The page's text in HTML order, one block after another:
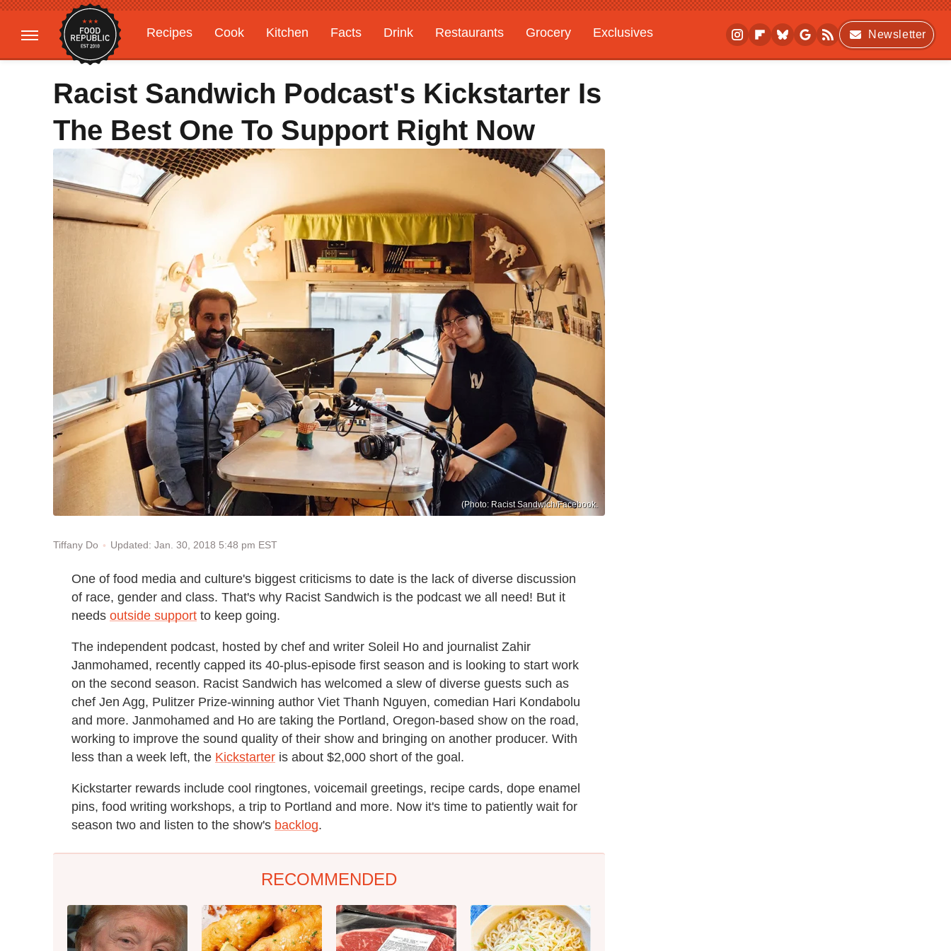
Recipes Cook Kitchen Facts Drink Restaurants Grocery
Exclusives
Gardening
Features
Newsletter
Racist Sandwich Podcast's Kickstarter Is
The Best One To Support Right Now
(Photo: Racist Sandwich/Facebook.
Tiffany Do Updated: Jan. 30, 2018 5:48 pm EST
One of food media and culture's biggest criticisms to date is the lack of diverse discussion
of race, gender and class. That's why Racist Sandwich is the podcast we all need! But it
needs outside support to keep going.
The independent podcast, hosted by chef and writer Soleil Ho and journalist Zahir
Janmohamed, recently capped its 40-plus-episode first season and is looking to start work
on the second season. Racist Sandwich has welcomed a slew of diverse guests such as
chef Jen Agg, Pulitzer Prize-winning author Viet Thanh Nguyen, comedian Hari Kondabolu
and more. Janmohamed and Ho are taking the Portland, Oregon-based show on the road,
working to improve the sound quality of their show and bringing on another producer. With
less than a week left, the Kickstarter is about $2,000 short of the goal.
Kickstarter rewards include cool ringtones, voicemail greetings, recipe cards, dope enamel
pins, food writing workshops, a trip to Portland and more. Now it's time to patiently wait for
season two and listen to the show's backlog.
RECOMMENDED